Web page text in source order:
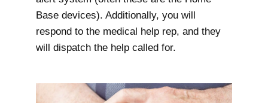
Base devices). Additionally, you will
respond to the medical help rep, and they
will dispatch the help called for.